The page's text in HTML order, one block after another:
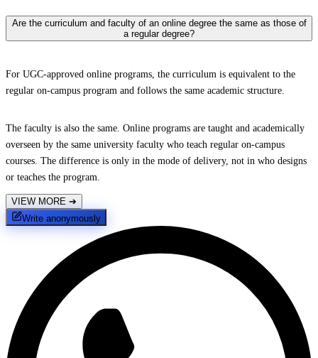
Are the curriculum and faculty of an online degree the same as those of
a regular degree?
For UGC-approved online programs, the curriculum is equivalent to the
regular on-campus program and follows the same academic structure.
The faculty is also the same. Online programs are taught and academically
overseen by the same university faculty who teach regular on-campus
courses. The difference is only in the mode of delivery, not in who designs
or teaches the program.
VIEW MORE ➔
Write anonymously